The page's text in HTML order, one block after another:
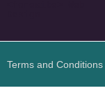
Terms and Conditions